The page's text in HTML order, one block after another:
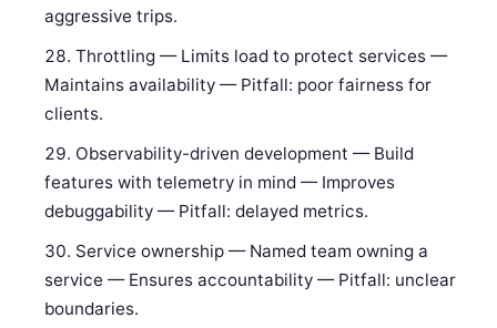
aggressive trips.
Throttling — Limits load to protect services —
Maintains availability — Pitfall: poor fairness for
clients.
Observability-driven development — Build
features with telemetry in mind — Improves
debuggability — Pitfall: delayed metrics.
Service ownership — Named team owning a
service — Ensures accountability — Pitfall: unclear
boundaries.